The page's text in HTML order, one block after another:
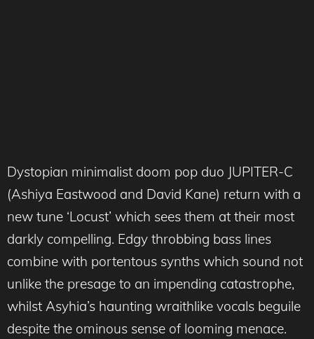
Dystopian minimalist doom pop duo JUPITER-C
(Ashiya Eastwood and David Kane) return with a
new tune ‘Locust’ which sees them at their most
darkly compelling. Edgy throbbing bass lines
combine with portentous synths which sound not
unlike the presage to an impending catastrophe,
whilst Asyhia’s haunting wraithlike vocals beguile
despite the ominous sense of looming menace.